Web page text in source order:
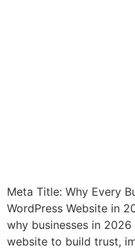
Meta Title: Why Every
WordPress Website in
why businesses in
website to build trust,